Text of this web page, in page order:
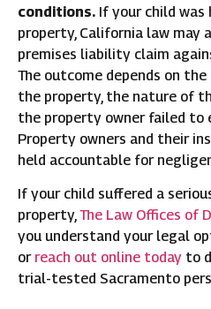
conditions. If your child was
property, California law may
premises liability claim
The outcome depends on
the property, the nature of
the property owner failed to
Property owners and their
held accountable for
If your child suffered a
property,The Law Offices of
you understand your legal
or reach out online today to
trial-tested Sacramento